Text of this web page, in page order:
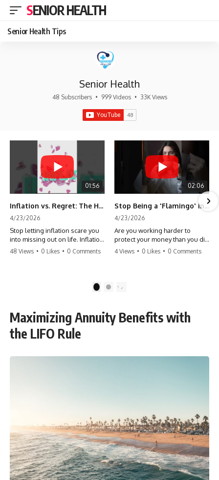
SENIOR HEALTH
Senior Health Tips
Senior Health
48 Subscribers • 999 Videos • 33K Views
01:56
Inflation vs. Regret: The Hidden Cost of Fear
4/23/2026
Stop letting inflation scare you
into missing out on life. Inflation
might take 5% of your money,
make more time. Don't pay the
#travel #financialfreedom
#lifeadvice
48 Views • 0 Likes • 0 Comments
02:06
Stop Being a 'Flamingo' in Retirement! 🦩
4/23/2026
Are you working harder to
protect your money than you did
to earn it? Don't let the
finally relax. #retirement
#retirementplanning #investing
4 Views • 0 Likes • 0 Comments
2
Maximizing Annuity Benefits with
the LIFO Rule